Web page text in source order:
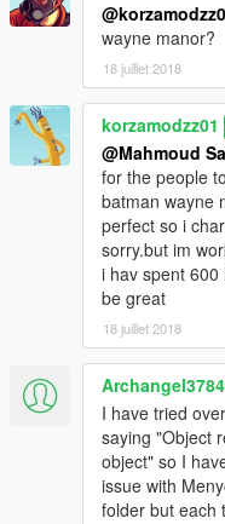
wayne manor?
18 juillet 2018
korzamodzz01
@Mahmoud
for the people
batman wayne
perfect so i
sorry.but im
i hav spent
be great
18 juillet 2018
I have tried
saying "Object
object" so I
issue with
folder but each